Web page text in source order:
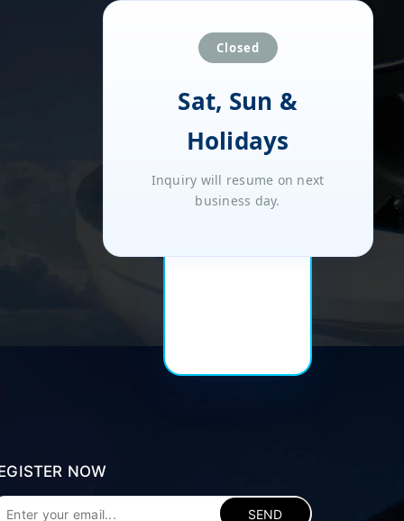
Closed
Sat, Sun &
Holidays
Inquiry will resume on next
business day.
NOW
SEND